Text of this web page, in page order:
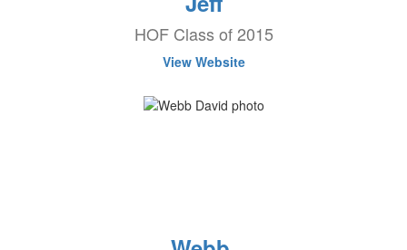
HOF Class of 2015
View Website